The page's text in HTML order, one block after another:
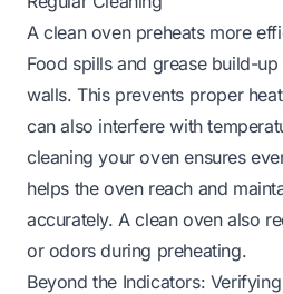
A clean oven preheats more
Food spills and grease build-
walls. This prevents proper
can also interfere with
cleaning your oven ensures
helps the oven reach and
accurately. A clean oven also
or odors during preheating.
Beyond the Indicators: